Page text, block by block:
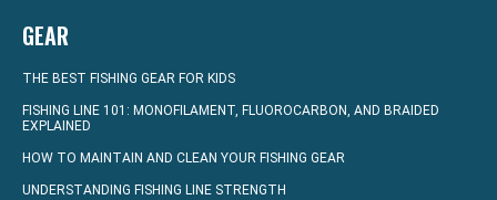
GEAR
THE BEST FISHING GEAR FOR KIDS
FISHING LINE 101: MONOFILAMENT, FLUOROCARBON, AND BRAIDED
EXPLAINED
HOW TO MAINTAIN AND CLEAN YOUR FISHING GEAR
UNDERSTANDING FISHING LINE STRENGTH